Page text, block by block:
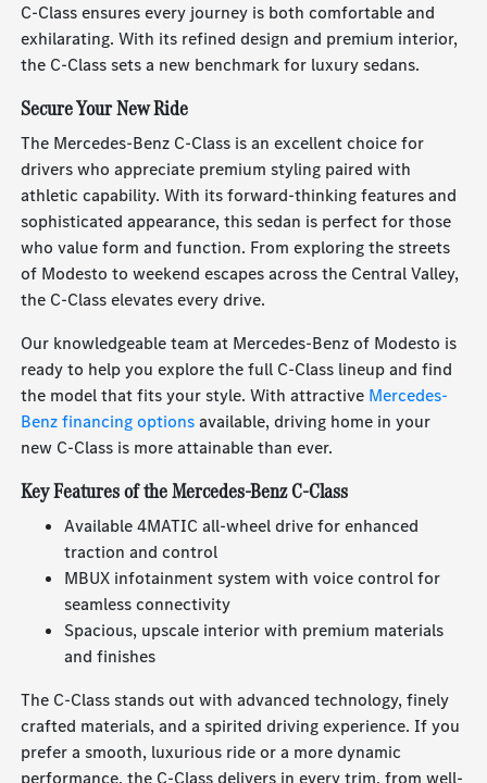
C-Class ensures every journey is both comfortable and
exhilarating. With its refined design and premium interior,
the C-Class sets a new benchmark for luxury sedans.
Secure Your New Ride
The Mercedes-Benz C-Class is an excellent choice for
drivers who appreciate premium styling paired with
athletic capability. With its forward-thinking features and
sophisticated appearance, this sedan is perfect for those
who value form and function. From exploring the streets
of Modesto to weekend escapes across the Central Valley,
the C-Class elevates every drive.
Our knowledgeable team at Mercedes-Benz of Modesto is
ready to help you explore the full C-Class lineup and find
the model that fits your style. With attractive Mercedes-
Benz financing optionsavailable, driving home in your
new C-Class is more attainable than ever.
Key Features of the Mercedes-Benz C-Class
Available 4MATIC all-wheel drive for enhanced
traction and control
MBUX infotainment system with voice control for
seamless connectivity
Spacious, upscale interior with premium materials
and finishes
The C-Class stands out with advanced technology, finely
crafted materials, and a spirited driving experience. If you
prefer a smooth, luxurious ride or a more dynamic
performance, the C-Class delivers in every trim, from well-